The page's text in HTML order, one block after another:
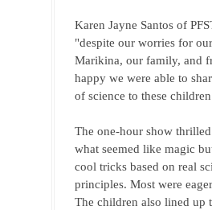
Karen Jayne Santos of
"despite our worries for
Marikina, our family, and
happy we were able to
of science to these
The one-hour show
what seemed like magic
cool tricks based on real
principles. Most were
The children also lined up